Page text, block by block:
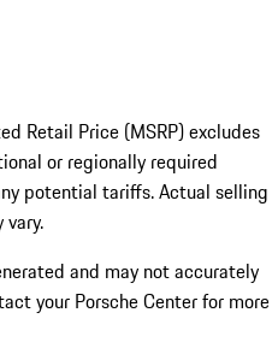
Retail Price (MSRP) excludes
or regionally required
potential tariffs. Actual selling
and may not accurately
your Porsche Center for more